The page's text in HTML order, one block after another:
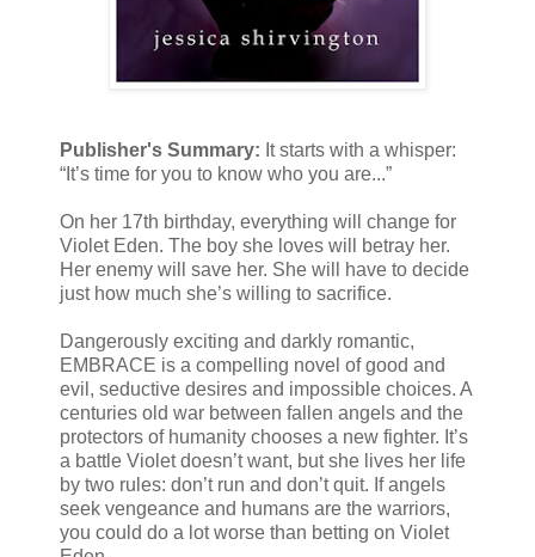
Publisher's Summary: It starts with a whisper:
“It’s time for you to know who you are...”
On her 17th birthday, everything will change for
Violet Eden. The boy she loves will betray her.
Her enemy will save her. She will have to decide
just how much she’s willing to sacrifice.
Dangerously exciting and darkly romantic,
EMBRACE is a compelling novel of good and
evil, seductive desires and impossible choices. A
centuries old war between fallen angels and the
protectors of humanity chooses a new fighter. It’s
a battle Violet doesn’t want, but she lives her life
by two rules: don’t run and don’t quit. If angels
seek vengeance and humans are the warriors,
you could do a lot worse than betting on Violet